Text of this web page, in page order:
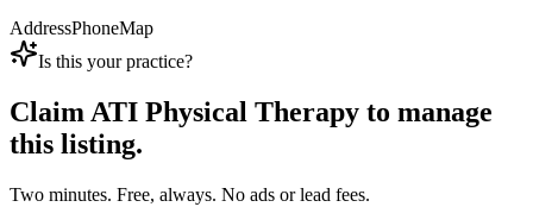
AddressPhoneMap
Is this your practice?
ClaimATI Physical Therapy to manage
this listing.
Two minutes. Free, always. No ads or lead fees.